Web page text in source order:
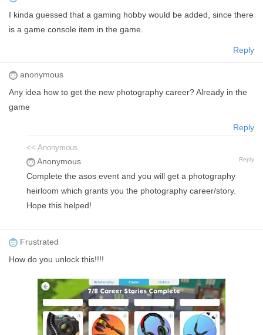
I kinda guessed that a gaming hobby would be added, since there
is a game console item in the game.
Reply
anonymous
Any idea how to get the new photography career? Already in the
game
Reply
<< Anonymous
Anonymous Reply
Complete the asos event and you will get a photography
heirloom which grants you the photography career/story.
Hope this helped!
Frustrated
How do you unlock this!!!!